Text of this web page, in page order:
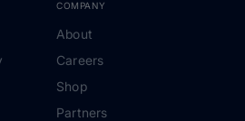
COMPANY
About
Careers
Shop
Partners